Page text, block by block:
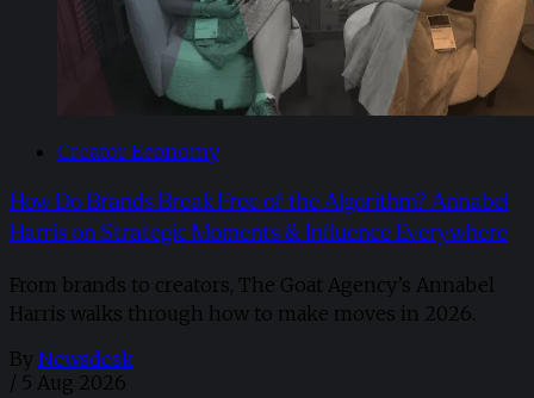
Creator Economy
How Do Brands Break Free of the Algorithm? Annabel
Harris on Strategic Moments & Influence Everywhere
From brands to creators, The Goat Agency’s Annabel
Harris walks through how to make moves in 2026. ​
By Newsdesk
/ 5 Aug 2026